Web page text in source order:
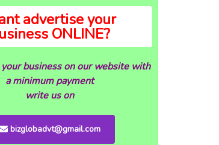
advertise your
ONLINE?
business on our website with
a minimum payment
write us on
bizglobadvt@gmail.com